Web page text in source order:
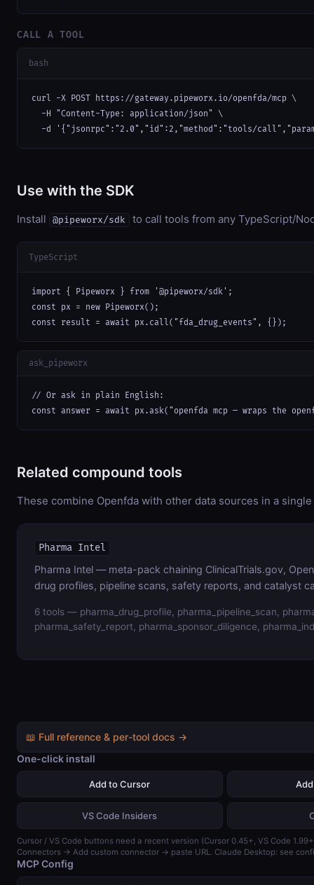
CALL A TOOL
bash
curl -X POST https://gateway.pipeworx.io/openfda/mcp \
  -H "Content-Type: application/json" \
-d '{"jsonrpc":"2.0","id":2,"method":"tools/
Use with the SDK
Install @pipeworx/sdk to call tools from any TypeScript/
TypeScript
import { Pipeworx } from '@pipeworx/sdk';
const px = new Pipeworx();
const result = await px.call("fda_drug_events", {});
ask_pipeworx
// Or ask in plain English:
const answer = await px.ask("openfda mcp — wraps the
Related compound tools
These combine Openfda with other data sources in a single
Pharma Intel
Pharma Intel — meta-pack chaining ClinicalTrials.gov,
drug profiles, pipeline scans, safety reports, and catalyst
6 tools — pharma_drug_profile, pharma_pipeline_scan,
pharma_safety_report, pharma_sponsor_diligence,
📖 Full reference & per-tool docs →
One-click install
Add to Cursor
VS Code Insiders
Cursor / VS Code buttons need a recent version (Cursor 0.45+, VS Code
Connectors → Add custom connector → paste URL. Claude Desktop: see
MCP Config